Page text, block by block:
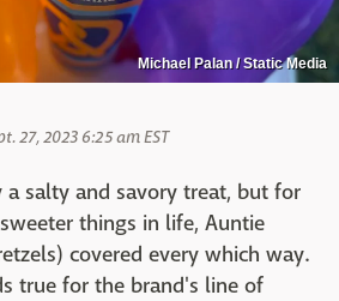
Michael Palan / Static Media
27, 2023 6:25 am EST
a salty and savory treat, but for
things in life, Auntie
covered every which way.
true for the brand's line of